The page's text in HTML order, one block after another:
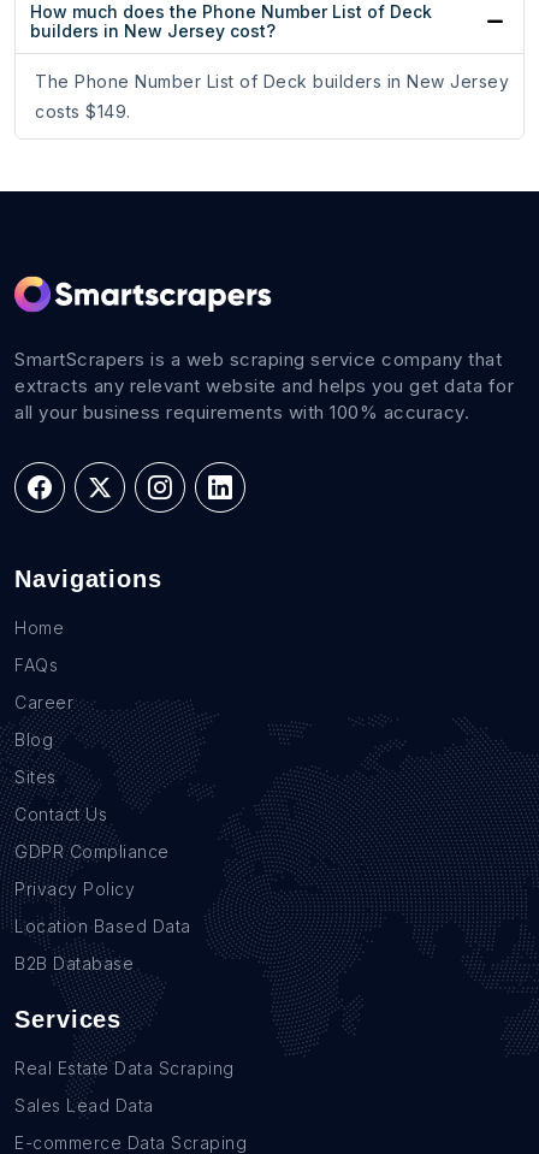
How much does the Phone Number List of Deck
builders in New Jersey cost?
The Phone Number List of Deck builders in New Jersey
costs $149.
SmartScrapers is a web scraping service company that
extracts any relevant website and helps you get data for
all your business requirements with 100% accuracy.
Navigations
Home
FAQs
Career
Blog
Sites
Contact Us
GDPR Compliance
Privacy Policy
Location Based Data
B2B Database
Services
Real Estate Data Scraping
Sales Lead Data
E-commerce Data Scraping